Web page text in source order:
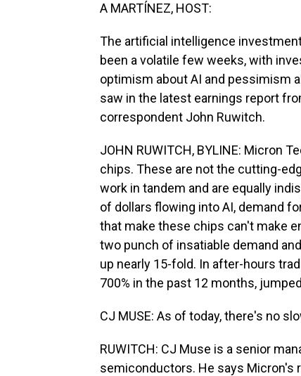
A MARTÍNEZ, HOST:
The artificial intelligence
been a volatile few weeks, with
optimism about AI and pessimism
saw in the latest earnings report
correspondent John Ruwitch.
JOHN RUWITCH, BYLINE: Micron
chips. These are not the cutting-
work in tandem and are equally
of dollars flowing into AI, demand
that make these chips can't make
two punch of insatiable demand
up nearly 15-fold. In after-hours
700% in the past 12 months,
CJ MUSE: As of today, there's no
RUWITCH: CJ Muse is a senior
semiconductors. He says